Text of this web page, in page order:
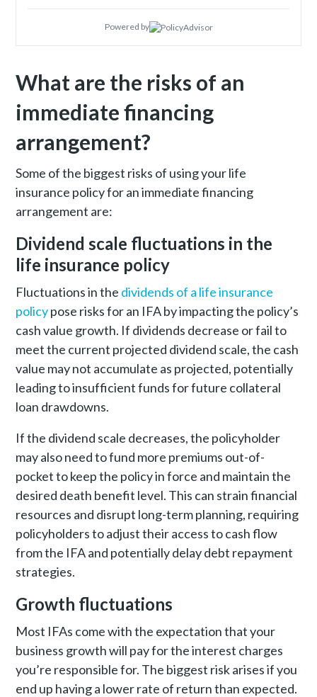
Powered by
What are the risks of an
immediate financing
arrangement?
Some of the biggest risks of using your life
insurance policy for an immediate financing
arrangement are:
Dividend scale fluctuations in the
life insurance policy
Fluctuations in the dividends of a life insurance
policypose risks for an IFA by impacting the policy’s
cash value growth. If dividends decrease or fail to
meet the current projected dividend scale, the cash
value may not accumulate as projected, potentially
leading to insufficient funds for future collateral
loan drawdowns.
If the dividend scale decreases, the policyholder
may also need to fund more premiums out-of-
pocket to keep the policy in force and maintain the
desired death benefit level. This can strain financial
resources and disrupt long-term planning, requiring
policyholders to adjust their access to cash flow
from the IFA and potentially delay debt repayment
strategies.
Growth fluctuations
Most IFAs come with the expectation that your
business growth will pay for the interest charges
you’re responsible for. The biggest risk arises if you
end up having a lower rate of return than expected.